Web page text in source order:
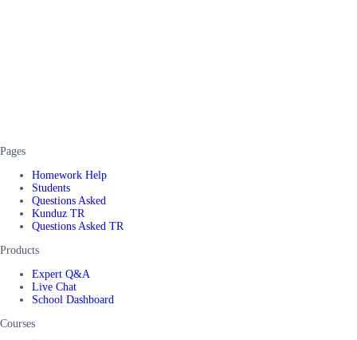
Pages
Homework Help
Students
Questions Asked
Kunduz TR
Questions Asked TR
Products
Expert Q&A
Live Chat
School Dashboard
Courses